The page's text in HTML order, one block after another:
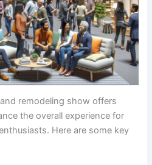
remodeling show offers
the overall experience for
Here are some key